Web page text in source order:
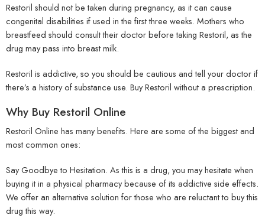
Restoril should not be taken during pregnancy, as it can cause
congenital disabilities if used in the first three weeks. Mothers who
breastfeed should consult their doctor before taking Restoril, as the
drug may pass into breast milk.
Restoril is addictive, so you should be cautious and tell your doctor if
there’s a history of substance use. Buy Restoril without a prescription.
Why Buy Restoril Online
Restoril Online has many benefits. Here are some of the biggest and
most common ones:
Say Goodbye to Hesitation. As this is a drug, you may hesitate when
buying it in a physical pharmacy because of its addictive side effects.
We offer an alternative solution for those who are reluctant to buy this
drug this way.